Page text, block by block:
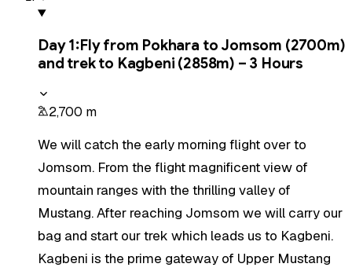
Day1:Fly from Pokhara to Jomsom (2700m)
and trek to Kagbeni (2858m) – 3 Hours
2,700 m
We will catch the early morning flight over to
Jomsom. From the flight magnificent view of
mountain ranges with the thrilling valley of
Mustang. After reaching Jomsom we will carry our
bag and start our trek which leads us to Kagbeni.
Kagbeni is the prime gateway of Upper Mustang